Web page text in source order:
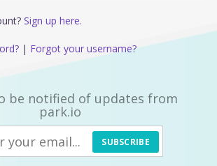
Sign up here.
| Forgot your username?
be notified of updates from
park.io
SUBSCRIBE